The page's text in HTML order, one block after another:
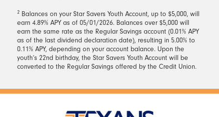
2 Balances on your Star Savers Youth Account, up to $5,000, will
earn 4.89% APY as of 05/01/2026. Balances over $5,000 will
earn the same rate as the Regular Savings account (0.01% APY
as of the last dividend declaration date), resulting in 5.00% to
0.11% APY, depending on your account balance. Upon the
youth’s 22nd birthday, the Star Savers Youth Account will be
converted to the Regular Savings offered by the Credit Union.